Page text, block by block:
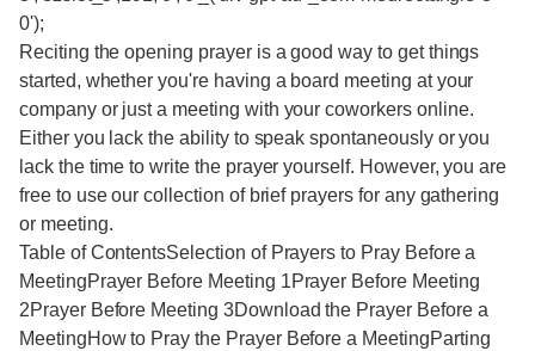
0');
Reciting the opening prayer is a good way to get things
started, whether you're having a board meeting at your
company or just a meeting with your coworkers online.
Either you lack the ability to speak spontaneously or you
lack the time to write the prayer yourself. However, you are
free to use our collection of brief prayers for any gathering
or meeting.
Table of ContentsSelection of Prayers to Pray Before a
MeetingPrayer Before Meeting 1Prayer Before Meeting
2Prayer Before Meeting 3Download the Prayer Before a
MeetingHow to Pray the Prayer Before a MeetingParting